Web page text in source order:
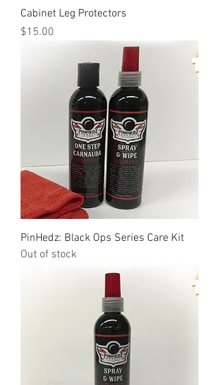
Cabinet Leg Protectors
Price
$15.00
PinHedz: Black Ops Series Care Kit
Out of stock